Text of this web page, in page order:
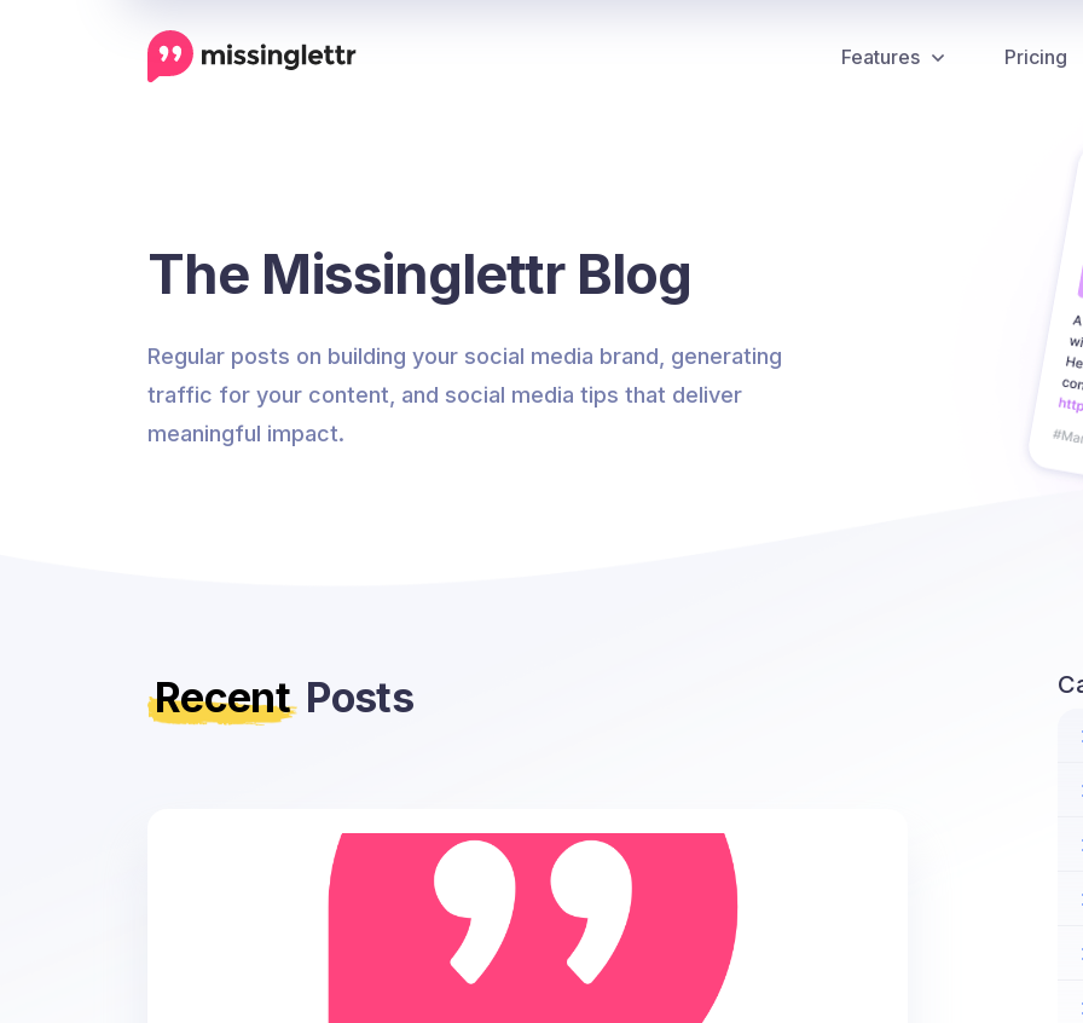
Features Pricing
The Missinglettr Blog
Regular posts on building your social media brand, generating
traffic for your content, and social media tips that deliver
meaningful impact.
RecentPosts